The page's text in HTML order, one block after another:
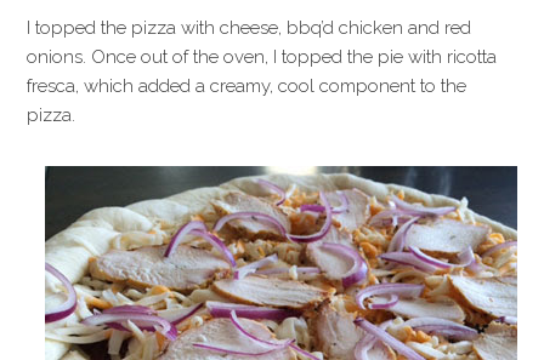
I topped the pizza with cheese, bbq’d chicken and red
onions. Once out of the oven, I topped the pie with ricotta
fresca, which added a creamy, cool component to the
pizza.